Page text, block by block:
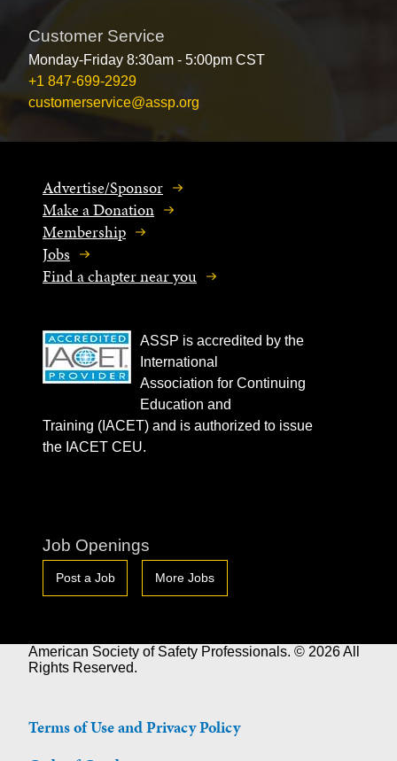
Customer Service
Monday-Friday 8:30am - 5:00pm CST
+1 847-699-2929
customerservice@assp.org
Advertise/Sponsor
Make a Donation
Membership
Jobs
Find a chapter near you
ASSP is accredited by the
International
Association for Continuing
Education and
Training (IACET) and is authorized to issue
the IACET CEU.
Job Openings
Post a Job More Jobs
American Society of Safety Professionals. © 2026 All
Rights Reserved.
Terms of Use and Privacy Policy